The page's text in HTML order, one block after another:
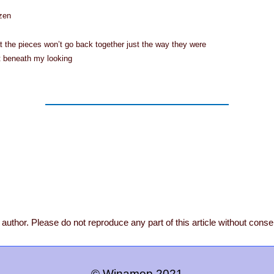
pieces won’t go back together just the way they were
beneath my looking
Please do not reproduce any part of this article without